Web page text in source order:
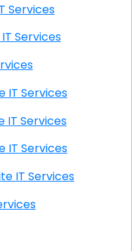
IT Services
Onsite IT Services
Services
CA Onsite IT Services
Onsite IT Services
CA Onsite IT Services
CA Onsite IT Services
Services